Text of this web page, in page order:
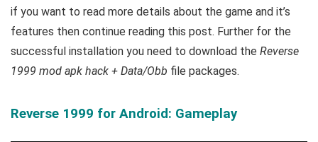
if you want to read more details about the game and it’s
features then continue reading this post. Further for the
successful installation you need to download the Reverse
1999 mod apk hack + Data/Obb file packages.
Reverse 1999 for Android: Gameplay